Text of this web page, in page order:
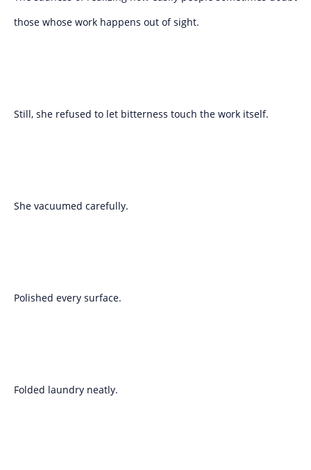
those whose work happens out of sight.
Still, she refused to let bitterness touch the work itself.
She vacuumed carefully.
Polished every surface.
Folded laundry neatly.